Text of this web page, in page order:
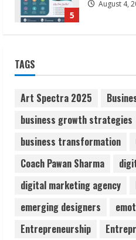
1
August 6,
2
3
Walfer
Flexible
August 5,
Pratik Jain:
August 5,
TAGS
Art Spectra 2025
business growth strategies
business transformation
Coach Pawan Sharma
digital marketing agency
emerging designers
Entrepreneurship